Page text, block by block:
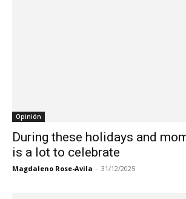
Opinión
During these holidays and
is a lot to celebrate
Magdaleno Rose-Avila - 31/12/2025